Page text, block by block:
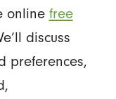
online free
discuss
preferences,